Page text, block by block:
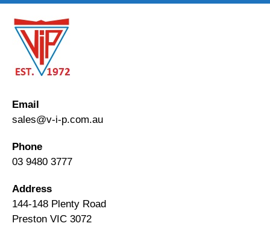
Email
sales@v-i-p.com.au
Phone
03 9480 3777
Address
144-148 Plenty Road
Preston VIC 3072